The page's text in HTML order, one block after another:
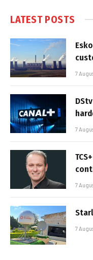
LATEST POSTS
7
7
7
7